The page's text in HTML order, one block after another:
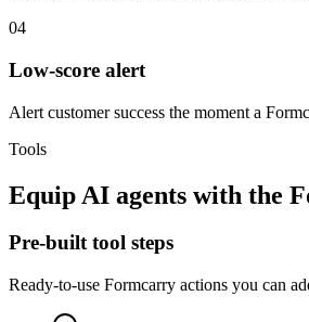
04
Low-score alert
Alert customer success the moment a
Tools
Equip AI agents with the
Pre-built tool steps
Ready-to-use Formcarry actions you can